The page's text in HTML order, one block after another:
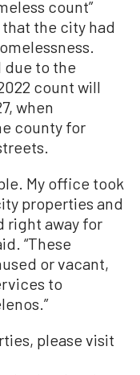
count”
the city had
due to the
count will
when
county for
My office took
properties and
right away for
“These
or vacant,
to
please visit